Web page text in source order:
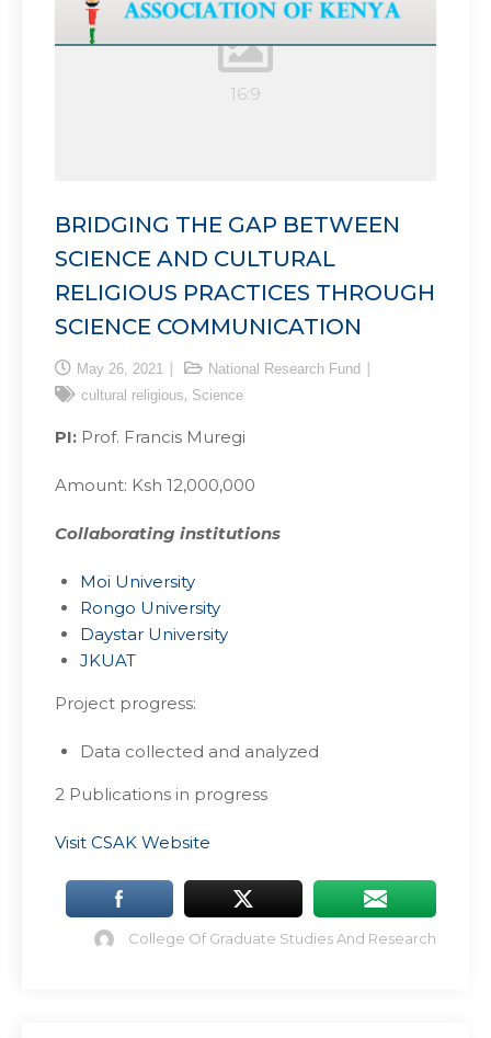
BRIDGING THE GAP BETWEEN
SCIENCE AND CULTURAL
RELIGIOUS PRACTICES THROUGH
SCIENCE COMMUNICATION
May 26, 2021
National Research Fund
cultural religious, Science
PI: Prof. Francis Muregi
Amount: Ksh 12,000,000
Collaborating institutions
Moi University
Rongo University
Daystar University
JKUAT
Project progress:
Data collected and analyzed
2 Publications in progress
Visit CSAK Website
College Of Graduate Studies And Research